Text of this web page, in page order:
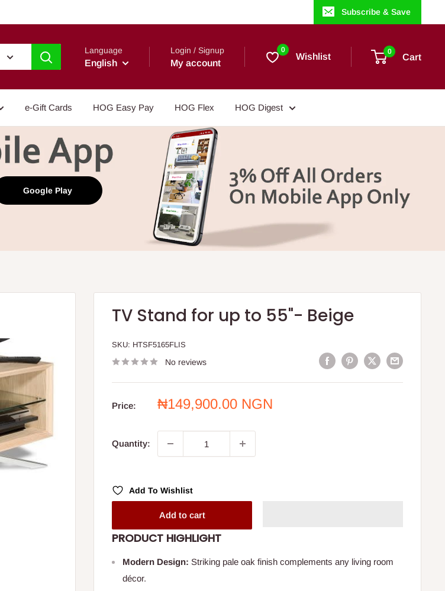
Subscribe & Save
Language
English
Login / Signup
My account
0
Wishlist 0
Cart
e-Gift Cards HOG Easy Pay HOG Flex HOG Digest
Google Play
TV Stand for up to 55"- Beige
SKU: HTSF5165FLIS
No reviews
Price:
Sale
₦149,900.00 NGN
Quantity:
Add To Wishlist
Add to cart
PRODUCT HIGHLIGHT
Modern Design: Striking pale oak finish complements any living room
décor.